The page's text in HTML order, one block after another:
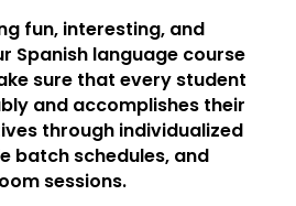
fun, interesting, and
Spanish language course
sure that every student
and accomplishes their
through individualized
batch schedules, and
sessions.